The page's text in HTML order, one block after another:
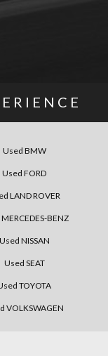
Used BMW
Used FORD
LAND ROVER
BENZ
Used NISSAN
Used SEAT
TOYOTA
VOLKSWAGEN